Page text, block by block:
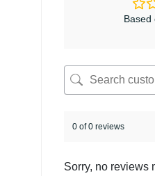
Based
0 of 0 reviews
Sorry, no reviews